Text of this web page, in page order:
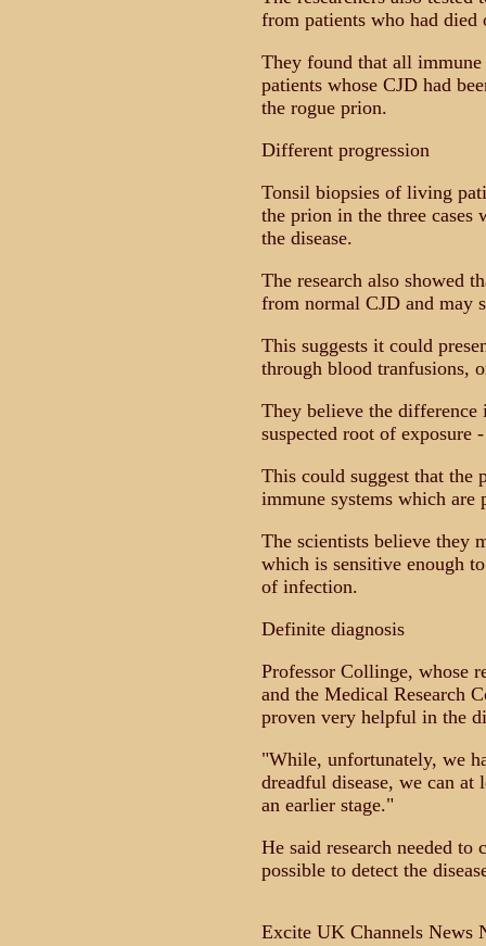
from patients who had died
They found that all immune
patients whose CJD had
the rogue prion.
Different progression
Tonsil biopsies of living
the prion in the three cases
the disease.
The research also showed
from normal CJD and may
This suggests it could
through blood tranfusions,
They believe the difference
suspected root of exposure
This could suggest that the
immune systems which
The scientists believe they
which is sensitive enough
of infection.
Definite diagnosis
Professor Collinge, whose
and the Medical Research
proven very helpful in the
"While, unfortunately, we
dreadful disease, we can
an earlier stage."
He said research needed
possible to detect the
Excite UK Channels News